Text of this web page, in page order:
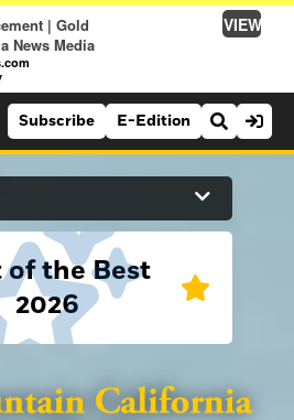
| Gold
News Media
VIEW
Subscribe E-Edition
of the Best
2026
Telegraph